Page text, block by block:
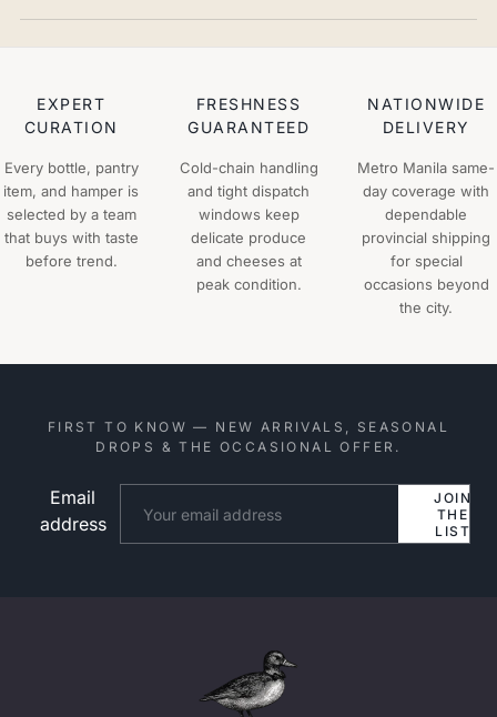
EXPERT
CURATION
Every bottle, pantry
item, and hamper is
selected by a team
that buys with taste
before trend.
FRESHNESS
GUARANTEED
Cold-chain handling
and tight dispatch
windows keep
delicate produce
and cheeses at
peak condition.
NATIONWIDE
DELIVERY
Metro Manila same-
day coverage with
dependable
provincial shipping
for special
occasions beyond
the city.
FIRST TO KNOW — NEW ARRIVALS, SEASONAL
DROPS & THE OCCASIONAL OFFER.
Email
address
JOIN
THE
LIST